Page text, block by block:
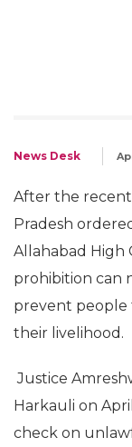
News Desk
After the
Pradesh
Allahabad High
prohibition can
prevent people
their livelihood.
Justice
Harkauli on
check on